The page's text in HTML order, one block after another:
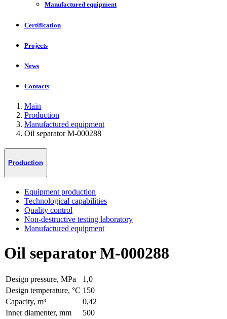
Manufactured equipment
Certification
Projects
News
Contacts
Main
Production
Manufactured equipment
Oil separator М-000288
Production
Equipment production
Technological capabilities
Quality control
Non-destructive testing laboratory
Manufactured equipment
Oil separator М-000288
Design pressure, MPa
1,0
Design temperature, °С 150
Capacity, m³
0,42
Inner diamenter, mm
500